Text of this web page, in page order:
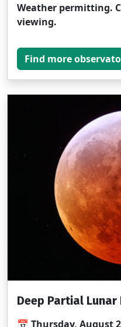
Weather permitting.
viewing.
Find more
Deep Partial Lunar
📅 Thursday, August